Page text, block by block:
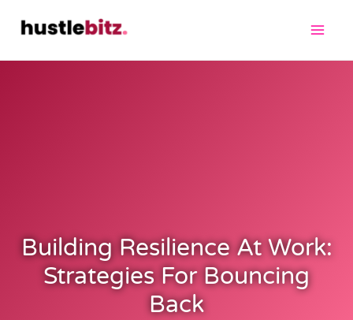
Building Resilience At Work:
Strategies For Bouncing
Back